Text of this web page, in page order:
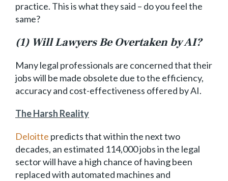
practice. This is what they said – do you feel the
same?
(1) Will Lawyers Be Overtaken by AI?
Many legal professionals are concerned that their
jobs will be made obsolete due to the efficiency,
accuracy and cost-effectiveness offered by AI.
The Harsh Reality
Deloitte predicts that within the next two
decades, an estimated 114,000 jobs in the legal
sector will have a high chance of having been
replaced with automated machines and